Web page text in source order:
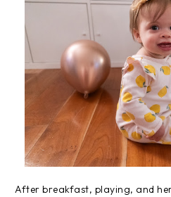
After breakfast, playing, and